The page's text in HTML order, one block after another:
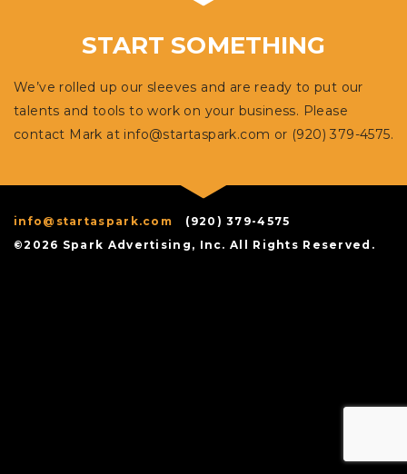
START SOMETHING
We’ve rolled up our sleeves and are ready to put our
talents and tools to work on your business. Please
contact Mark at info@startaspark.com or (920) 379-4575.
info@startaspark.com
(920) 379-4575
©2026 Spark Advertising, Inc. All Rights Reserved.